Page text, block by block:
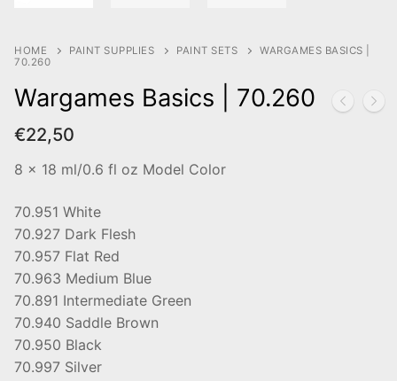
HOME PAINT SUPPLIES PAINT SETS
WARGAMES BASICS |
70.260
Wargames Basics | 70.260
€22,50
8 x 18 ml/0.6 fl oz Model Color
70.951 White
70.927 Dark Flesh
70.957 Flat Red
70.963 Medium Blue
70.891 Intermediate Green
70.940 Saddle Brown
70.950 Black
70.997 Silver